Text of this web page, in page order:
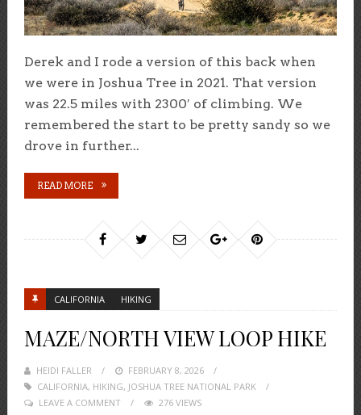
Derek and I rode a version of this back when
we were in Joshua Tree in 2021. That version
was 22.5 miles with 2300′ of climbing. We
remembered the start to be pretty sandy so we
drove in further...
READ MORE
CALIFORNIA HIKING
MAZE/NORTH VIEW LOOP HIKE
HEIDI FALLER
POSTED
ON
FEBRUARY 8, 2026
CALIFORNIA, HIKING, JOSHUA TREE NATIONAL PARK
LEAVE A COMMENT
276 VIEWS